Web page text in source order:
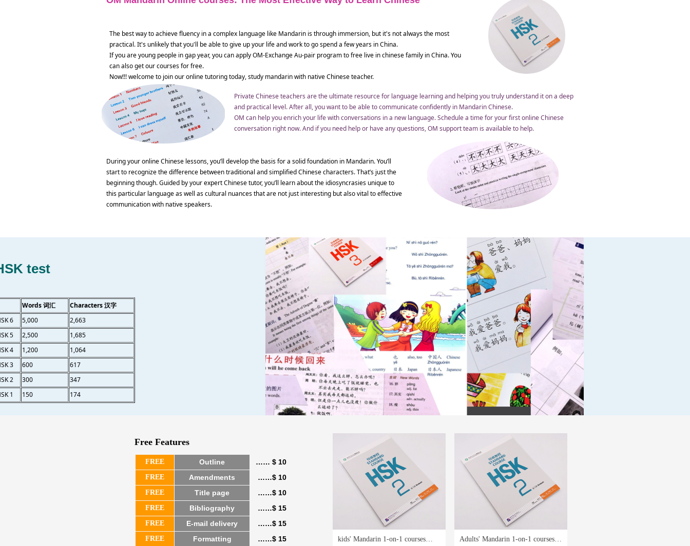
The best way to achieve fluency in a complex language like Mandarin is through immersion, but it's not always the most
practical. It's unlikely that you'll be able to give up your life and work to go spend a few years in China.
If you are young people in gap year, you can apply OM-Exchange Au-pair program to free live in chinese family in China. You
can also get our courses for free.
Now!!! welcome to join our online tutoring today, study mandarin with native Chinese teacher.
During your online Chinese lessons, you’ll develop the basis for a solid foundation in Mandarin. You’ll
start to recognize the difference between traditional and simplified Chinese characters. That’s just the
beginning though. Guided by your expert Chinese tutor, you’ll learn about the idiosyncrasies unique to
this particular language as well as cultural nuances that are not just interesting but also vital to effective
communication with native speakers.
Private Chinese teachers are the ultimate resource for language learning and helping you truly understand it on a deep
and practical level. After all, you want to be able to communicate confidently in Mandarin Chinese.
OM can help you enrich your life with conversations in a new language. Schedule a time for your first online Chinese
conversation right now. And if you need help or have any questions, OM support team is available to help.
test
Words 词汇
Characters 汉字
6
5,000
2,663
5
2,500
1,685
4
1,200
1,064
3
600
617
2
300
347
1
150 174
kids' Mandarin 1-on-1 courses
Adults' Mandarin 1-on-1 courses
Free Features
FREE Outline …… $ 10
FREE Amendments ……$ 10
FREE Title page ……$ 10
FREE Bibliography ……$ 15
FREE E-mail delivery ……$ 15
FREE Formatting ……$ 15